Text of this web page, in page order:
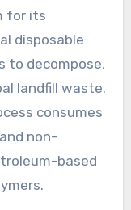
for its
disposable
to decompose,
landfill waste.
consumes
non-
based